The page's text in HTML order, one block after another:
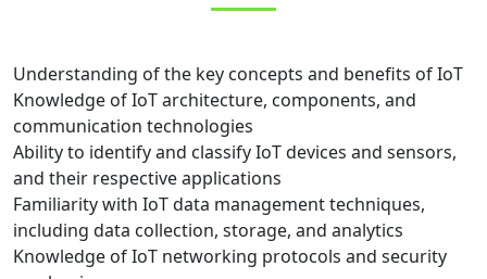
Understanding of the key concepts and benefits of IoT
Knowledge of IoT architecture, components, and
communication technologies
Ability to identify and classify IoT devices and sensors,
and their respective applications
Familiarity with IoT data management techniques,
including data collection, storage, and analytics
Knowledge of IoT networking protocols and security